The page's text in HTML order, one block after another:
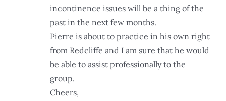
incontinence issues will be a thing of the
past in the next few months.
Pierre is about to practice in his own right
from Redcliffe and I am sure that he would
be able to assist professionally to the
group.
Cheers,